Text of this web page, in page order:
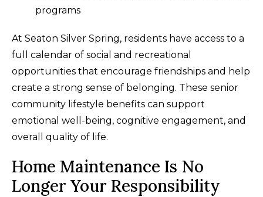
programs
At Seaton Silver Spring, residents have access to a
full calendar of social and recreational
opportunities that encourage friendships and help
create a strong sense of belonging. These senior
community lifestyle benefits can support
emotional well-being, cognitive engagement, and
overall quality of life.
Home Maintenance Is No
Longer Your Responsibility